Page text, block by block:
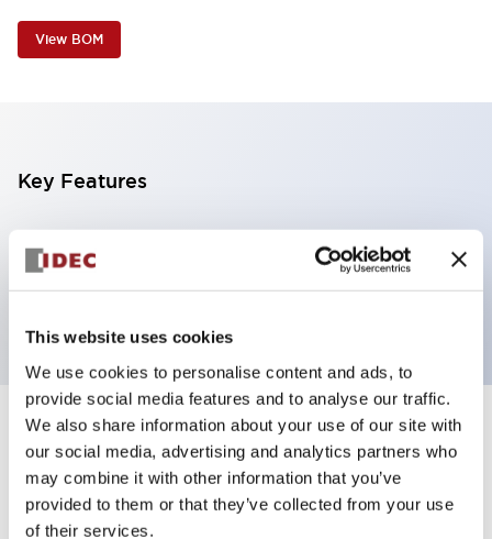
This website uses cookies
We use cookies to personalise content and ads, to
provide social media features and to analyse our traffic.
We also share information about your use of our site with
our social media, advertising and analytics partners who
may combine it with other information that you’ve
provided to them or that they’ve collected from your use
of their services.
View BOM
Key Features
Illuminated Pushbutton, mushroom operator,
alternate action, screw-terminal, plastic bezel, 1NO
Specifications +
Aesthetic Specifications